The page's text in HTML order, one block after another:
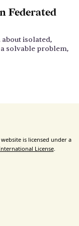
Federated
isolated,
solvable problem,
is licensed under a
License.